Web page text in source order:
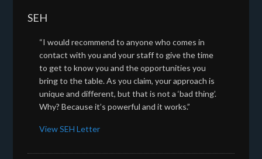
SEH
“I would recommend to anyone who comes in
contact with you and your staff to give the time
to get to know you and the opportunities you
bring to the table. As you claim, your approach is
unique and different, but that is not a ‘bad thing’.
Why? Because it’s powerful and it works.”
View SEH Letter